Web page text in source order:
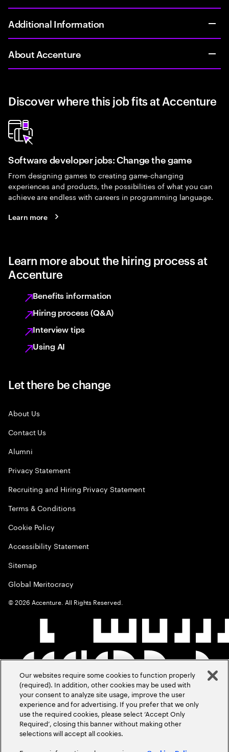
Additional Information
About Accenture
Discover where this job fits at Accenture
Software developer jobs: Change the game
From designing games to creating game-changing
experiences and products, the possibilities of what you can
achieve are endless with careers in programming language.
Learn more
Learn more about the hiring process at
Accenture
Benefits information
Hiring process (Q&A)
Interview tips
Using AI
Let there be change
About Us
Contact Us
Alumni
Privacy Statement
Recruiting and Hiring Privacy Statement
Terms & Conditions
Cookie Policy
Accessibility Statement
Sitemap
Global Meritocracy
©2026 Accenture. All Rights Reserved.
Our websites require some cookies to function properly
(required). In addition, other cookies may be used with
your consent to analyze site usage, improve the user
experience and for advertising. If you prefer that we only
use the required cookies, please select ‘Accept Only
Required’, closing this banner without making other
selections will accept all cookies.